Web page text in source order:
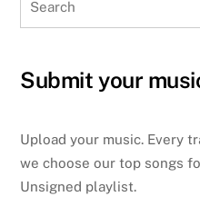
Submit your
Upload your music. Every
we choose our top songs
Unsigned playlist.